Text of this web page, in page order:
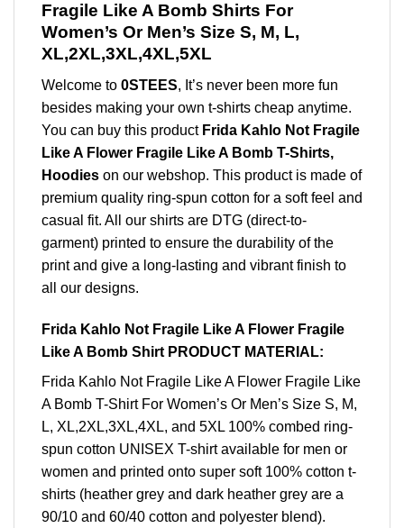
Fragile Like A Bomb Shirts For
Women’s Or Men’s Size S, M, L,
XL,2XL,3XL,4XL,5XL
Welcome to 0STEES, It’s never been more fun
besides making your own t-shirts cheap anytime.
You can buy this product Frida Kahlo Not Fragile
Like A Flower Fragile Like A Bomb T-Shirts,
Hoodies on our webshop. This product is made of
premium quality ring-spun cotton for a soft feel and
casual fit. All our shirts are DTG (direct-to-
garment) printed to ensure the durability of the
print and give a long-lasting and vibrant finish to
all our designs.
Frida Kahlo Not Fragile Like A Flower Fragile
Like A Bomb Shirt PRODUCT MATERIAL:
Frida Kahlo Not Fragile Like A Flower Fragile Like
A Bomb T-Shirt For Women’s Or Men’s Size S, M,
L, XL,2XL,3XL,4XL, and 5XL 100% combed ring-
spun cotton UNISEX T-shirt available for men or
women and printed onto super soft 100% cotton t-
shirts (heather grey and dark heather grey are a
90/10 and 60/40 cotton and polyester blend).